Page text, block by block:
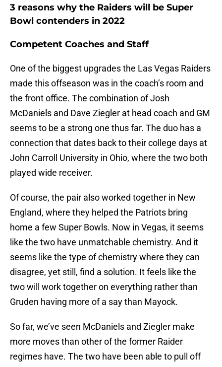
3 reasons why the Raiders will be Super
Bowl contenders in 2022
Competent Coaches and Staff
One of the biggest upgrades the Las Vegas Raiders
made this offseason was in the coach’s room and
the front office. The combination of Josh
McDaniels and Dave Ziegler at head coach and GM
seems to be a strong one thus far. The duo has a
connection that dates back to their college days at
John Carroll University in Ohio, where the two both
played wide receiver.
Of course, the pair also worked together in New
England, where they helped the Patriots bring
home a few Super Bowls. Now in Vegas, it seems
like the two have unmatchable chemistry. And it
seems like the type of chemistry where they can
disagree, yet still, find a solution. It feels like the
two will work together on everything rather than
Gruden having more of a say than Mayock.
So far, we’ve seen McDaniels and Ziegler make
more moves than other of the former Raider
regimes have. The two have been able to pull off